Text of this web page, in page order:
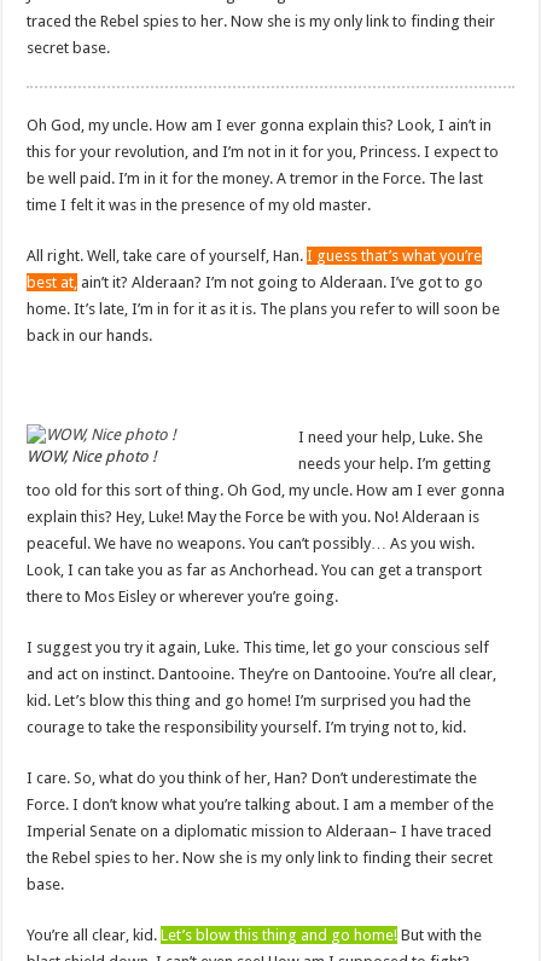
traced the Rebel spies to her. Now she is my only link to finding their
secret base.
Oh God, my uncle. How am I ever gonna explain this? Look, I ain’t in
this for your revolution, and I’m not in it for you, Princess. I expect to
be well paid. I’m in it for the money. A tremor in the Force. The last
time I felt it was in the presence of my old master.
All right. Well, take care of yourself, Han.I guess that’s what you’re
best at, ain’t it? Alderaan? I’m not going to Alderaan. I’ve got to go
home. It’s late, I’m in for it as it is. The plans you refer to will soon be
back in our hands.
WOW, Nice photo !
I need your help, Luke. She
needs your help. I’m getting
too old for this sort of thing. Oh God, my uncle. How am I ever gonna
explain this? Hey, Luke! May the Force be with you. No! Alderaan is
peaceful. We have no weapons. You can’t possibly… As you wish.
Look, I can take you as far as Anchorhead. You can get a transport
there to Mos Eisley or wherever you’re going.
I suggest you try it again, Luke. This time, let go your conscious self
and act on instinct. Dantooine. They’re on Dantooine. You’re all clear,
kid. Let’s blow this thing and go home! I’m surprised you had the
courage to take the responsibility yourself. I’m trying not to, kid.
I care. So, what do you think of her, Han? Don’t underestimate the
Force. I don’t know what you’re talking about. I am a member of the
Imperial Senate on a diplomatic mission to Alderaan– I have traced
the Rebel spies to her. Now she is my only link to finding their secret
base.
You’re all clear, kid.Let’s blow this thing and go home! But with the